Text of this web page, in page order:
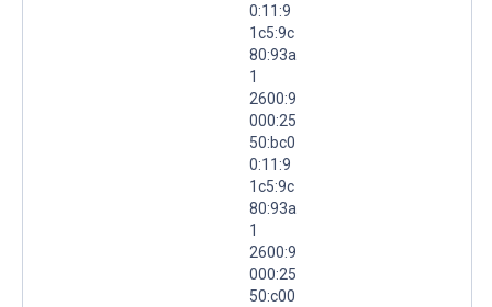
0:11:9
1c5:9c
80:93a
1
2600:9
000:25
50:bc0
0:11:9
1c5:9c
80:93a
1
2600:9
000:25
50:c00